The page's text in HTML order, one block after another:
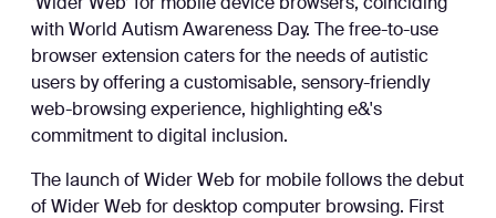
‘Wider Web’ for mobile device browsers, coinciding
with World Autism Awareness Day. The free-to-use
browser extension caters for the needs of autistic
users by offering a customisable, sensory-friendly
web-browsing experience, highlighting e&'s
commitment to digital inclusion.
The launch of Wider Web for mobile follows the debut
of Wider Web for desktop computer browsing. First